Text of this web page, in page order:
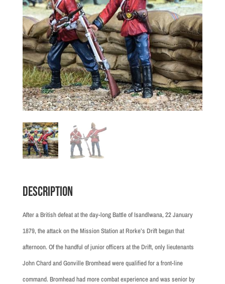
Description
After a British defeat at the day-long Battle of Isandlwana, 22 January
1879, the attack on the Mission Station at Rorke’s Drift began that
afternoon. Of the handful of junior officers at the Drift, only lieutenants
John Chard and Gonville Bromhead were qualified for a front-line
command. Bromhead had more combat experience and was senior by